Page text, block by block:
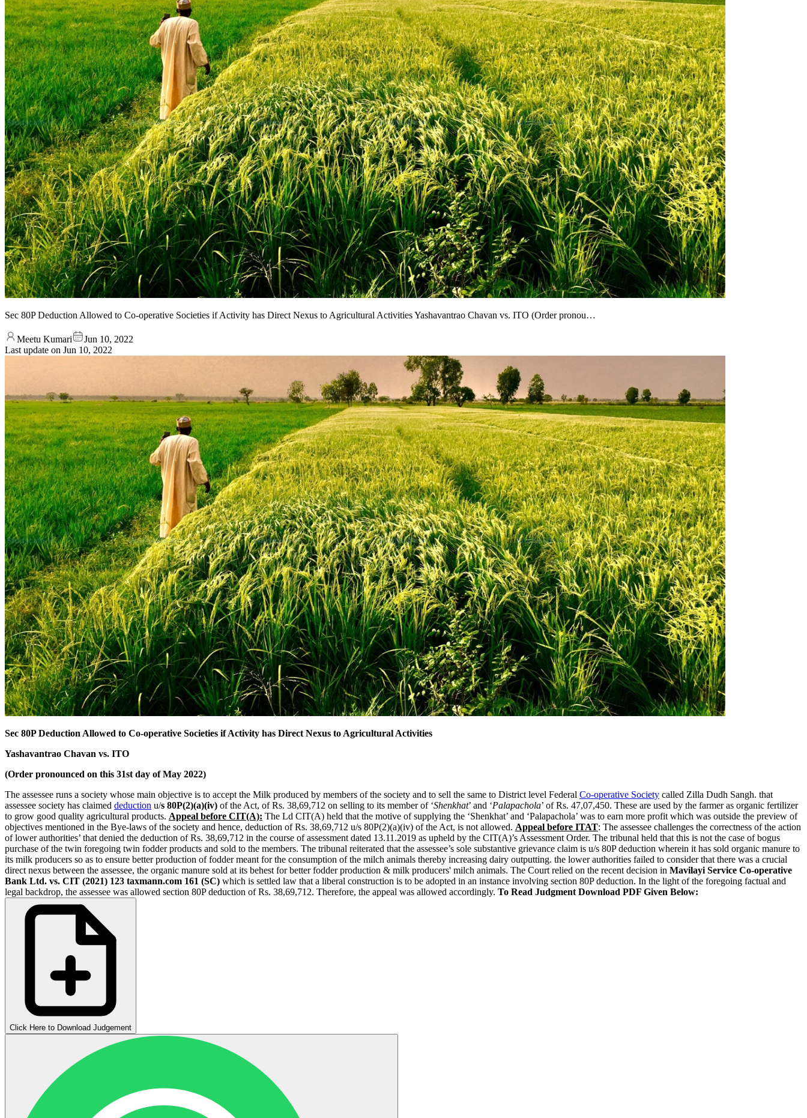
Sec 80P Deduction Allowed to Co-operative Societies if Activity has Direct Nexus to Agricultural Activities Yashavantrao Chavan vs. ITO (Order pronou…
Meetu Kumari
Jun 10, 2022
Last update on Jun 10, 2022
Sec 80P Deduction Allowed to Co-operative Societies if Activity has Direct Nexus to Agricultural Activities
Yashavantrao Chavan vs. ITO
(Order pronounced on this 31st day of May 2022)
The assessee runs a society whose main objective is to accept the Milk produced by members of the society and to sell the same to District level Federal Co-operative Society called Zilla Dudh Sangh. that
assessee society has claimed deduction u/s 80P(2)(a)(iv) of the Act, of Rs. 38,69,712 on selling to its member of ‘Shenkhat’ and ‘Palapachola’ of Rs. 47,07,450. These are used by the farmer as organic fertilizer
to grow good quality agricultural products. Appeal before CIT(A): The Ld CIT(A) held that the motive of supplying the ‘Shenkhat’ and ‘Palapachola’ was to earn more profit which was outside the preview of
objectives mentioned in the Bye-laws of the society and hence, deduction of Rs. 38,69,712 u/s 80P(2)(a)(iv) of the Act, is not allowed. Appeal before ITAT: The assessee challenges the correctness of the action
of lower authorities’ that denied the deduction of Rs. 38,69,712 in the course of assessment dated 13.11.2019 as upheld by the CIT(A)’s Assessment Order. The tribunal held that this is not the case of bogus
purchase of the twin foregoing twin fodder products and sold to the members. The tribunal reiterated that the assessee’s sole substantive grievance claim is u/s 80P deduction wherein it has sold organic manure to
its milk producers so as to ensure better production of fodder meant for the consumption of the milch animals thereby increasing dairy outputting. the lower authorities failed to consider that there was a crucial
direct nexus between the assessee, the organic manure sold at its behest for better fodder production & milk producers' milch animals. The Court relied on the recent decision in Mavilayi Service Co-operative
Bank Ltd. vs. CIT (2021) 123 taxmann.com 161 (SC) which is settled law that a liberal construction is to be adopted in an instance involving section 80P deduction. In the light of the foregoing factual and
legal backdrop, the assessee was allowed section 80P deduction of Rs. 38,69,712. Therefore, the appeal was allowed accordingly. To Read Judgment Download PDF Given Below:
Click Here to Download Judgement